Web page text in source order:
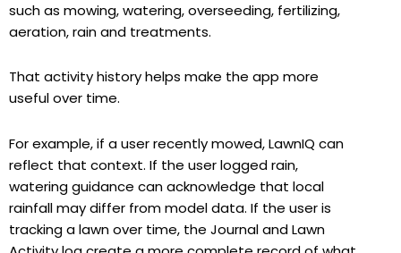
such as mowing, watering, overseeding, fertilizing,
aeration, rain and treatments.
That activity history helps make the app more
useful over time.
For example, if a user recently mowed, LawnIQ can
reflect that context. If the user logged rain,
watering guidance can acknowledge that local
rainfall may differ from model data. If the user is
tracking a lawn over time, the Journal and Lawn